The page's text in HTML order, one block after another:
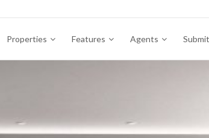
Properties Features Agents Submit